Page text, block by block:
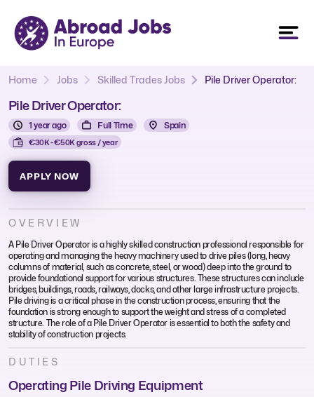
Home Jobs Skilled Trades Jobs Pile Driver Operator:
Pile Driver Operator:
1 year ago Full Time Spain
€30K - €50K gross / year
APPLY NOW
OVERVIEW
A Pile Driver Operator is a highly skilled construction professional responsible for
operating and managing the heavy machinery used to drive piles (long, heavy
columns of material, such as concrete, steel, or wood) deep into the ground to
provide foundational support for various structures. These structures can include
bridges, buildings, roads, railways, docks, and other large infrastructure projects.
Pile driving is a critical phase in the construction process, ensuring that the
foundation is strong enough to support the weight and stress of a completed
structure. The role of a Pile Driver Operator is essential to both the safety and
stability of construction projects.
DUTIES
Operating Pile Driving Equipment